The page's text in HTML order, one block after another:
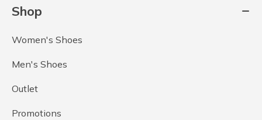
Shop
Women's Shoes
Men's Shoes
Outlet
Promotions